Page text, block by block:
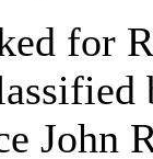
for
John